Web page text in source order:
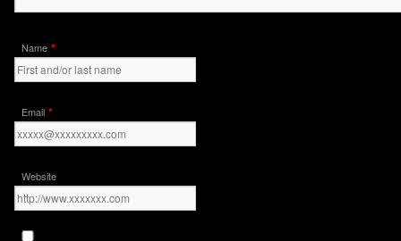
Name *
Email *
Website